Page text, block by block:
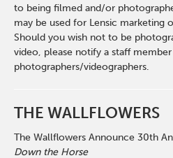
to being filmed and/or
may be used for Lensic marketing
Should you wish not to be
video, please notify a staff
photographers/videographers.
THE WALLFLOWERS
The Wallflowers Announce 30th
Down the Horse